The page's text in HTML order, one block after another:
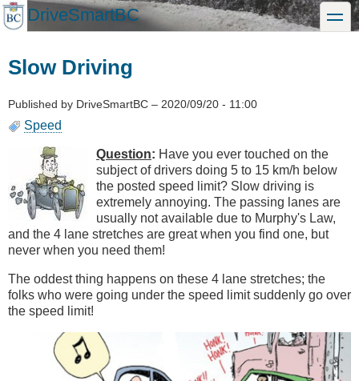
Skip
to
DriveSmartBC toggle
Slow Driving
Published by DriveSmartBC – 2020/09/20 - 11:00
Speed
Question: Have you ever touched on the
subject of drivers doing 5 to 15 km/h below
the posted speed limit? Slow driving is
extremely annoying. The passing lanes are
usually not available due to Murphy's Law,
and the 4 lane stretches are great when you find one, but
never when you need them!
The oddest thing happens on these 4 lane stretches; the
folks who were going under the speed limit suddenly go over
the speed limit!